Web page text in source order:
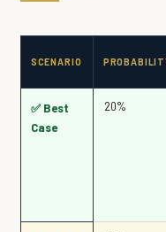
SCENARIO
✅ Best
Case
20%